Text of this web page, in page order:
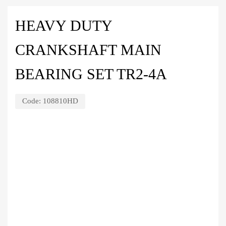
HEAVY DUTY
CRANKSHAFT MAIN
BEARING SET TR2-4A
Code: 108810HD